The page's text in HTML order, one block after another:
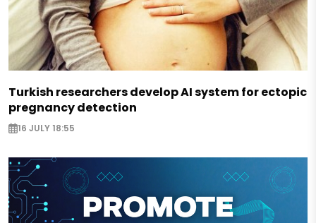
Turkish researchers develop AI system for ectopic
pregnancy detection
16 JULY 18:55